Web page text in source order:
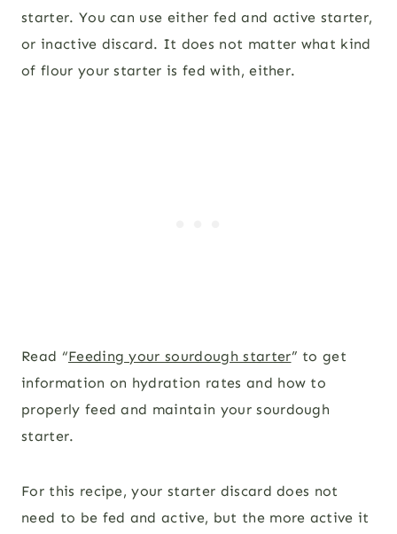
starter. You can use either fed and active starter,
or inactive discard. It does not matter what kind
of flour your starter is fed with, either.
Read “Feeding your sourdough starter” to get
information on hydration rates and how to
properly feed and maintain your sourdough
starter.
For this recipe, your starter discard does not
need to be fed and active, but the more active it